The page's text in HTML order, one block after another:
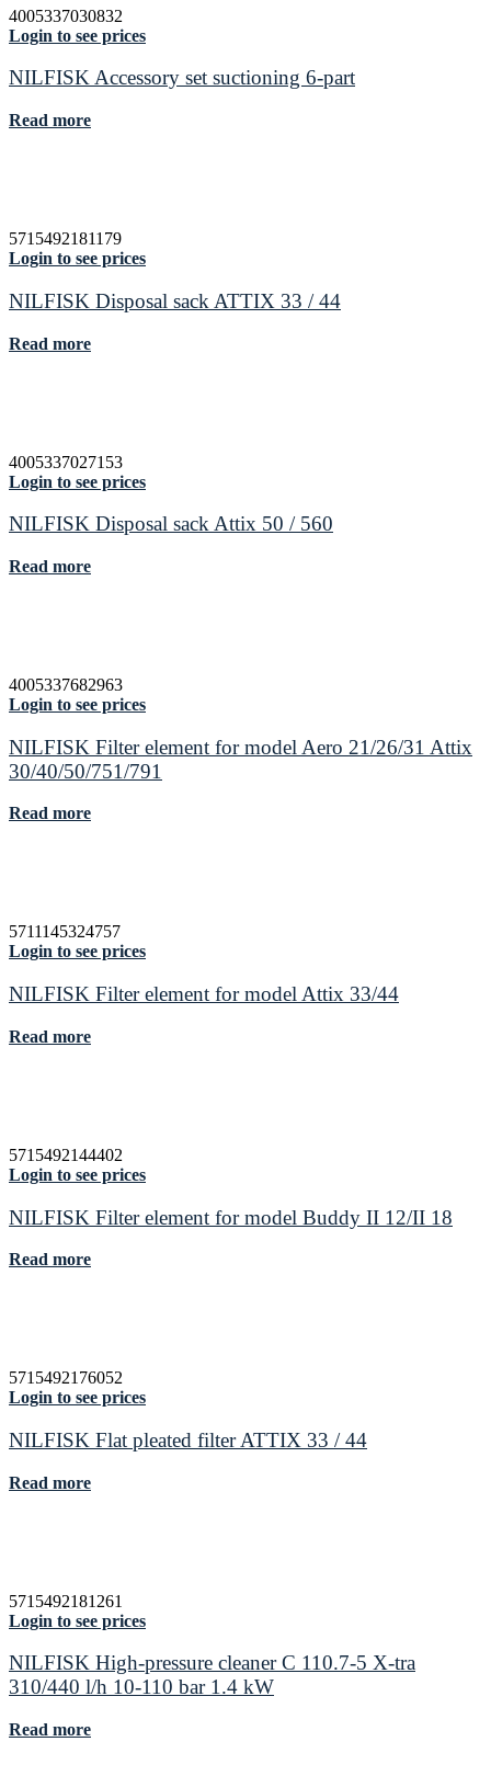
4005337030832
Login to see prices
NILFISK Accessory set suctioning 6-part
Read more
5715492181179
Login to see prices
NILFISK Disposal sack ATTIX 33 / 44
Read more
4005337027153
Login to see prices
NILFISK Disposal sack Attix 50 / 560
Read more
4005337682963
Login to see prices
NILFISK Filter element for model Aero 21/26/31 Attix
30/40/50/751/791
Read more
5711145324757
Login to see prices
NILFISK Filter element for model Attix 33/44
Read more
5715492144402
Login to see prices
NILFISK Filter element for model Buddy II 12/II 18
Read more
5715492176052
Login to see prices
NILFISK Flat pleated filter ATTIX 33 / 44
Read more
5715492181261
Login to see prices
NILFISK High-pressure cleaner C 110.7-5 X-tra
310/440 l/h 10-110 bar 1.4 kW
Read more